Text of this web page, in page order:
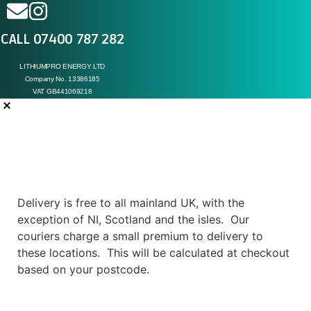
CALL 07400 787 282
LITHIUMPRO ENERGY LTD
Company No. 13386185
VAT GB441069218
Delivery is free to all mainland UK, with the
exception of NI, Scotland and the isles. Our
couriers charge a small premium to delivery to
these locations. This will be calculated at checkout
based on your postcode.